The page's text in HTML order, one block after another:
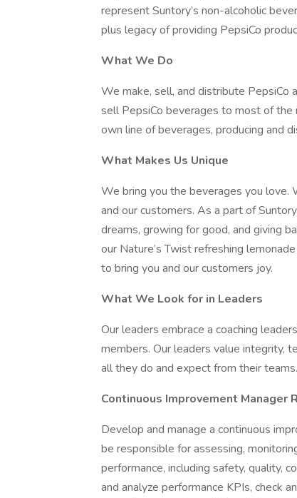
represent Suntory’s non-alcoholic
plus legacy of providing PepsiCo
What We Do
We make, sell, and distribute PepsiCo
sell PepsiCo beverages to most of the
own line of beverages, producing and
What Makes Us Unique
We bring you the beverages you love.
and our customers. As a part of
dreams, growing for good, and giving
our Nature’s Twist refreshing
to bring you and our customers joy.
What We Look for in Leaders
Our leaders embrace a coaching
members. Our leaders value integrity,
all they do and expect from their teams.
Continuous Improvement Manager
Develop and manage a continuous
be responsible for assessing,
performance, including safety, quality,
and analyze performance KPIs, check